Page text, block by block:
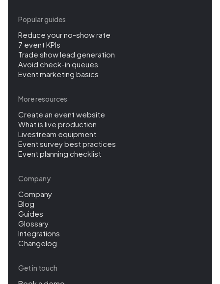
Popular guides
Reduce your no-show rate
7 event KPIs
Trade show lead generation
Avoid check-in queues
Event marketing basics
More resources
Create an event website
What is live production
Livestream equipment
Event survey best practices
Event planning checklist
Company
Company
Blog
Guides
Glossary
Integrations
Changelog
Get in touch